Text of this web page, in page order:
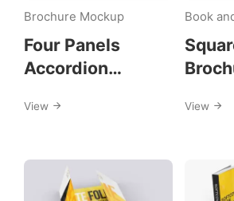
Brochure Mockup
Four Panels
Accordion
Mockups
View
Book
View